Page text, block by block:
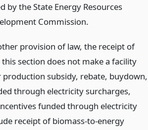
by the State Energy Resources
Commission.
provision of law, the receipt of
section does not make a facility
subsidy, rebate, buydown,
through electricity surcharges,
funded through electricity
receipt of biomass-to-energy